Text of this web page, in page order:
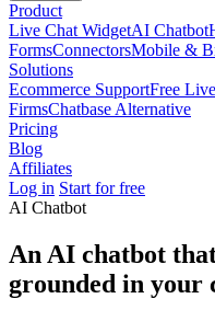
Product
Live Chat WidgetAI Chatbot
FormsConnectorsMobile &
Solutions
Ecommerce SupportFree
FirmsChatbase Alternative
Pricing
Blog
Affiliates
Log in Start for free
AI Chatbot
An AI chatbot
grounded in your